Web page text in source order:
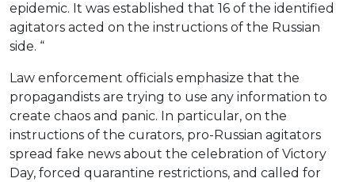
epidemic. It was established that 16 of the identified
agitators acted on the instructions of the Russian
side. “
Law enforcement officials emphasize that the
propagandists are trying to use any information to
create chaos and panic. In particular, on the
instructions of the curators, pro-Russian agitators
spread fake news about the celebration of Victory
Day, forced quarantine restrictions, and called for